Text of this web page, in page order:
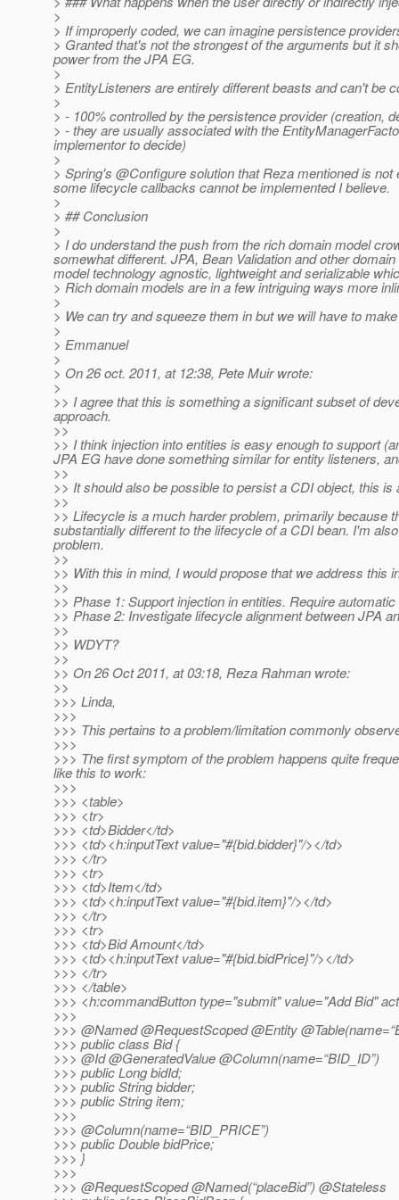
>
> If improperly coded, we can imagine persistence
> Granted that's not the strongest of the arguments but it
power from the JPA EG.
>
> EntityListeners are entirely different beasts and can't be
>
> - 100% controlled by the persistence provider (creation,
> - they are usually associated with the
implementor to decide)
>
> Spring's @Configure solution that Reza mentioned is
some lifecycle callbacks cannot be implemented I believe.
>
> ## Conclusion
>
> I do understand the push from the rich domain model
somewhat different. JPA, Bean Validation and other
model technology agnostic, lightweight and serializable
> Rich domain models are in a few intriguing ways more
>
> We can try and squeeze them in but we will have to
>
> Emmanuel
>
> On 26 oct. 2011, at 12:38, Pete Muir wrote:
>
>> I agree that this is something a significant subset of
approach.
>>
>> I think injection into entities is easy enough to support
JPA EG have done something similar for entity listeners,
>>
>> It should also be possible to persist a CDI object, this
>>
>> Lifecycle is a much harder problem, primarily because
substantially different to the lifecycle of a CDI bean. I'm
problem.
>>
>> With this in mind, I would propose that we address this
>>
>> Phase 1: Support injection in entities. Require
>> Phase 2: Investigate lifecycle alignment between JPA
>>
>> WDYT?
>>
>> On 26 Oct 2011, at 03:18, Reza Rahman wrote:
>>
>>> Linda,
>>>
>>> This pertains to a problem/limitation commonly
>>>
>>> The first symptom of the problem happens quite
like this to work:
>>>
>>> <table>
>>> <tr>
>>> <td>Bidder</td>
>>> <td><h:inputText value="#{bid.bidder}"/></td>
>>> </tr>
>>> <tr>
>>> <td>Item</td>
>>> <td><h:inputText value="#{bid.item}"/></td>
>>> </tr>
>>> <tr>
>>> <td>Bid Amount</td>
>>> <td><h:inputText value="#{bid.bidPrice}"/></td>
>>> </tr>
>>> </table>
>>> <h:commandButton type="submit" value="Add Bid"
>>>
>>> @Named @RequestScoped @Entity
>>> public class Bid {
>>> @Id @GeneratedValue @Column(name=“BID_ID”)
>>> public Long bidId;
>>> public String bidder;
>>> public String item;
>>>
>>> @Column(name=“BID_PRICE”)
>>> public Double bidPrice;
>>> }
>>>
>>> @RequestScoped @Named(“placeBid”) @Stateless